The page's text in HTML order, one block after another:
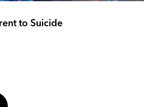
to Suicide